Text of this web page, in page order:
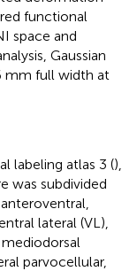
functional
space and
Gaussian
mm full width at
labeling atlas 3 (),
was subdivided
lateral (VL),
parvocellular,